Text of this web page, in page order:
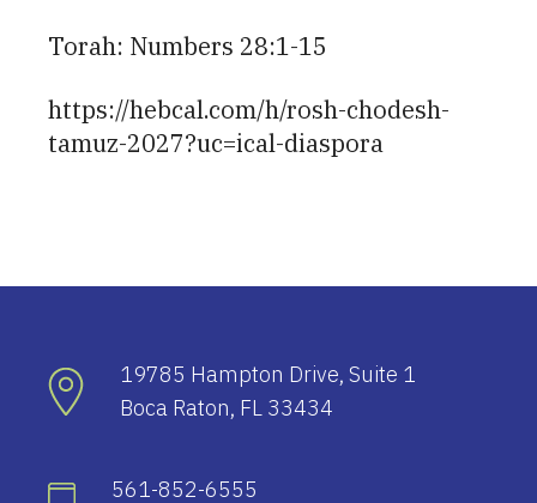
Torah: Numbers 28:1-15
https://hebcal.com/h/rosh-chodesh-
tamuz-2027?uc=ical-diaspora
19785 Hampton Drive, Suite 1
Boca Raton, FL 33434
561-852-6555